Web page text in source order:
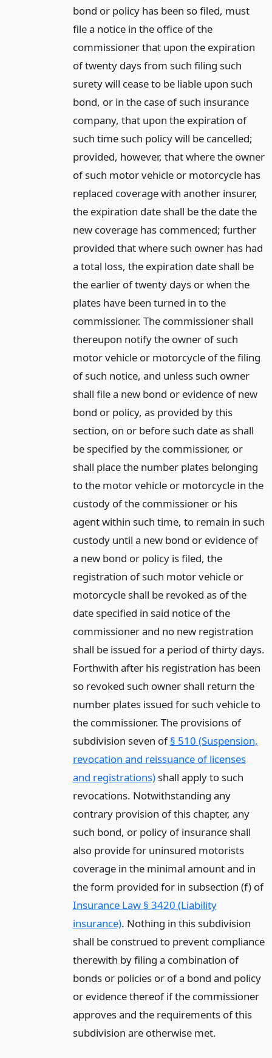
bond or policy has been so filed, must
file a notice in the office of the
commissioner that upon the expiration
of twenty days from such filing such
surety will cease to be liable upon such
bond, or in the case of such insurance
company, that upon the expiration of
such time such policy will be cancelled;
provided, however, that where the owner
of such motor vehicle or motorcycle has
replaced coverage with another insurer,
the expiration date shall be the date the
new coverage has commenced; further
provided that where such owner has had
a total loss, the expiration date shall be
the earlier of twenty days or when the
plates have been turned in to the
commissioner. The commissioner shall
thereupon notify the owner of such
motor vehicle or motorcycle of the filing
of such notice, and unless such owner
shall file a new bond or evidence of new
bond or policy, as provided by this
section, on or before such date as shall
be specified by the commissioner, or
shall place the number plates belonging
to the motor vehicle or motorcycle in the
custody of the commissioner or his
agent within such time, to remain in such
custody until a new bond or evidence of
a new bond or policy is filed, the
registration of such motor vehicle or
motorcycle shall be revoked as of the
date specified in said notice of the
commissioner and no new registration
shall be issued for a period of thirty days.
Forthwith after his registration has been
so revoked such owner shall return the
number plates issued for such vehicle to
the commissioner. The provisions of
subdivision seven of§ 510 (Suspension,
revocation and reissuance of licenses
and registrations)shall apply to such
revocations. Notwithstanding any
contrary provision of this chapter, any
such bond, or policy of insurance shall
also provide for uninsured motorists
coverage in the minimal amount and in
the form provided for in subsection (f) of
Insurance Law § 3420 (Liability
insurance). Nothing in this subdivision
shall be construed to prevent compliance
therewith by filing a combination of
bonds or policies or of a bond and policy
or evidence thereof if the commissioner
approves and the requirements of this
subdivision are otherwise met.